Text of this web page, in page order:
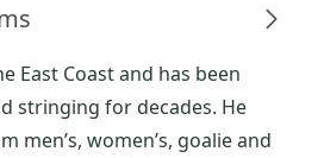
East Coast and has been
stringing for decades. He
men’s, women’s, goalie and